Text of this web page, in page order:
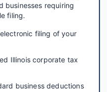
businesses requiring
filing.
filing of your
Illinois corporate tax
business deductions